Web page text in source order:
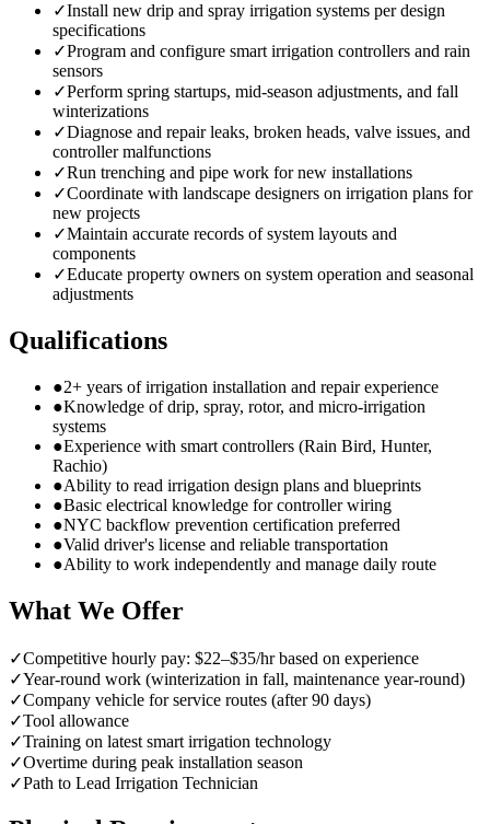
✓Install new drip and spray irrigation systems per design
specifications
✓Program and configure smart irrigation controllers and rain
sensors
✓Perform spring startups, mid-season adjustments, and fall
winterizations
✓Diagnose and repair leaks, broken heads, valve issues, and
controller malfunctions
✓Run trenching and pipe work for new installations
✓Coordinate with landscape designers on irrigation plans for
new projects
✓Maintain accurate records of system layouts and
components
✓Educate property owners on system operation and seasonal
adjustments
Qualifications
●2+ years of irrigation installation and repair experience
●Knowledge of drip, spray, rotor, and micro-irrigation
systems
●Experience with smart controllers (Rain Bird, Hunter,
Rachio)
●Ability to read irrigation design plans and blueprints
●Basic electrical knowledge for controller wiring
●NYC backflow prevention certification preferred
●Valid driver's license and reliable transportation
●Ability to work independently and manage daily route
What We Offer
✓Competitive hourly pay: $22–$35/hr based on experience
✓Year-round work (winterization in fall, maintenance year-round)
✓Company vehicle for service routes (after 90 days)
✓Tool allowance
✓Training on latest smart irrigation technology
✓Overtime during peak installation season
✓Path to Lead Irrigation Technician